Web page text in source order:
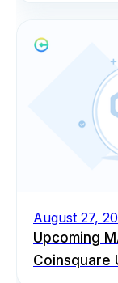
August 27,
Upcoming
Coinsquare